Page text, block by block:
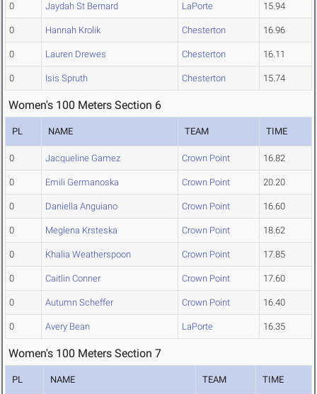
0 Jaydah St Bernard LaPorte 15.94
0 Hannah Krolik Chesterton 16.96
0 Lauren Drewes Chesterton 16.11
0 Isis Spruth Chesterton 15.74
Women's 100 Meters Section 6
PL NAME TEAM TIME
0 Jacqueline Gamez Crown Point 16.82
0 Emili Germanoska Crown Point 20.20
0 Daniella Anguiano Crown Point 16.60
0 Meglena Krsteska Crown Point 18.62
0 Khalia Weatherspoon Crown Point 17.85
0 Caitlin Conner Crown Point 17.60
0 Autumn Scheffer Crown Point 16.40
0 Avery Bean LaPorte 16.35
Women's 100 Meters Section 7
PL NAME TEAM TIME